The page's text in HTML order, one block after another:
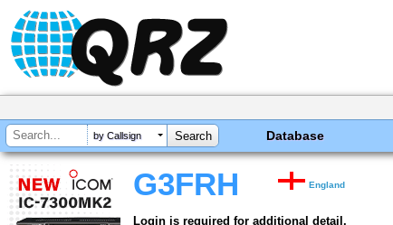
by Callsign Database
G3FRH England
Login is required for additional detail.